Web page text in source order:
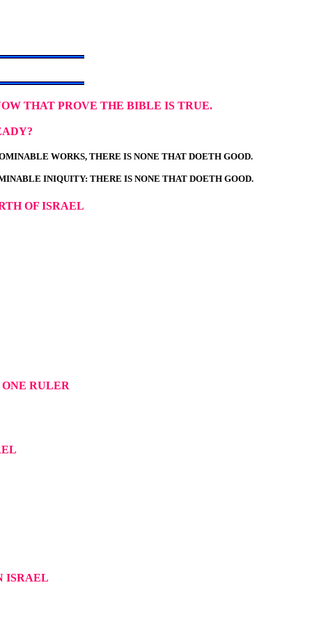
THAT PROVE THE BIBLE IS TRUE.
WORKS, THERE IS NONE THAT DOETH GOOD.
INIQUITY: THERE IS NONE THAT DOETH GOOD.
OF ISRAEL
RULER
ISRAEL